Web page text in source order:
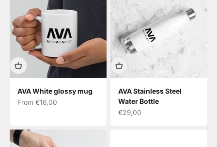
AVA White glossy mug
Sale price
From €16,00
AVA Stainless Steel
Water Bottle
Sale price
€29,00